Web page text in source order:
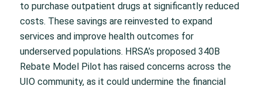
to purchase outpatient drugs at significantly reduced
costs. These savings are reinvested to expand
services and improve health outcomes for
underserved populations. HRSA’s proposed 340B
Rebate Model Pilot has raised concerns across the
UIO community, as it could undermine the financial